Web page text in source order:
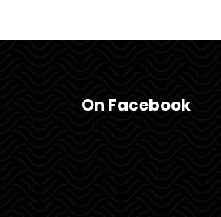
On Facebook